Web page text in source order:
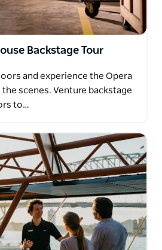
Backstage Tour
and experience the Opera
scenes. Venture backstage
to…